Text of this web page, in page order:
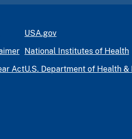
Act
USA.gov
National Institutes of Health
U.S. Department of Health &